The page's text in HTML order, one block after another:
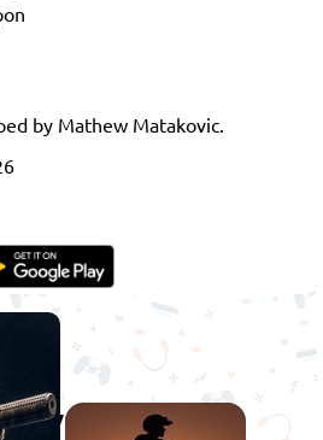
by Mathew Matakovic.